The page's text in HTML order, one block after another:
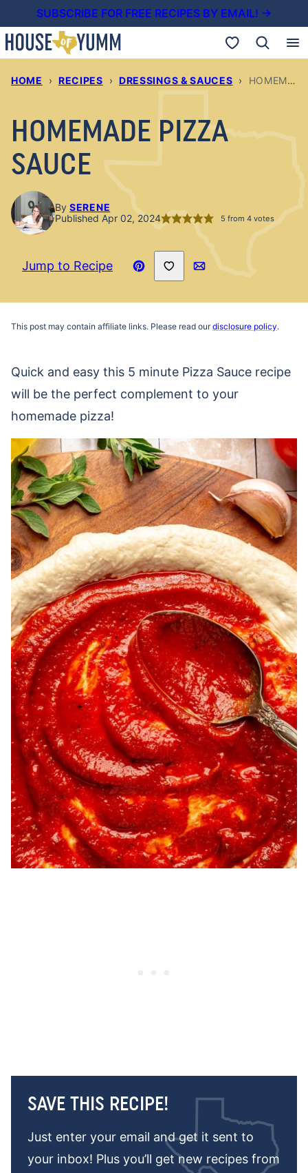
to
content
SUBSCRIBE FOR FREE RECIPES BY EMAIL! →
My Favorites
HOME › RECIPES › DRESSINGS & SAUCES › HOMEMADE PIZZA SAUCE
HOMEMADE PIZZA
SAUCE
By SERENE
Published Apr 02, 2024
5 from 4votes
Jump to Recipe
Pin
Save to Favorites
Email
This post may contain affiliate links. Please read ourdisclosure policy.
Quick and easy this 5 minute Pizza Sauce recipe
will be the perfect complement to your
homemade pizza!
SAVE THIS RECIPE!
Just enter your email and get it sent to
your inbox! Plus you’ll get new recipes from